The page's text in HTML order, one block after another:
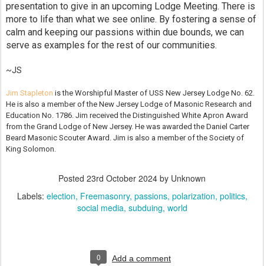
presentation to give in an upcoming Lodge Meeting. There is
more to life than what we see online. By fostering a sense of
calm and keeping our passions within due bounds, we can
serve as examples for the rest of our communities.
~JS
Jim Stapleton is the Worshipful Master of USS New Jersey Lodge No. 62.
He is also a member of the New Jersey Lodge of Masonic Research and
Education No. 1786. Jim received the Distinguished White Apron Award
from the Grand Lodge of New Jersey. He was awarded the Daniel Carter
Beard Masonic Scouter Award. Jim is also a member of the Society of
King Solomon.
Posted 23rd October 2024 by Unknown
Labels: election Freemasonry passions polarization politics
social media subduing world
0 Add a comment